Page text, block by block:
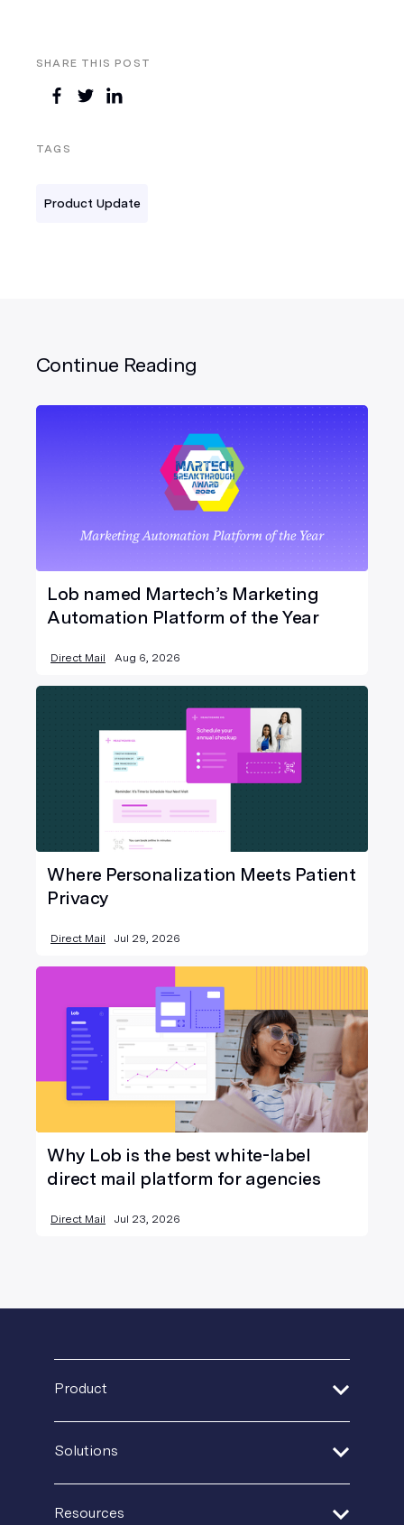
SHARE THIS POST
TAGS
Product Update
Continue Reading
Lob named Martech’s Marketing
Automation Platform of the Year
Direct Mail Aug 6, 2026
Where Personalization Meets Patient
Privacy
Direct Mail Jul 29, 2026
Why Lob is the best white-label
direct mail platform for agencies
Direct Mail Jul 23, 2026
Product
Solutions
Resources